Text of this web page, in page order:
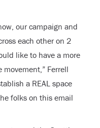
our campaign and
each other on 2
like to have a more
Ferrell
a REAL space
folks on this email